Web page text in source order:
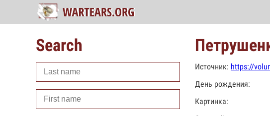
Search
Источник: https://
День рождения:
Картинка: